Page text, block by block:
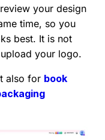
your design
time, so you
best. It is not
your logo.
also for book